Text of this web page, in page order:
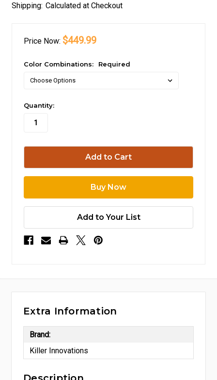
Shipping: Calculated at Checkout
Price Now: $449.99
Color Combinations: Required
in
stock
Quantity:
Add to Your List
Extra Information
Brand:
Killer Innovations